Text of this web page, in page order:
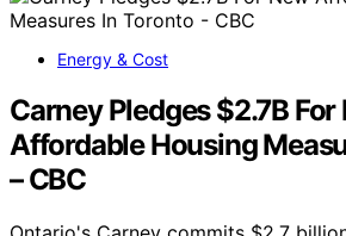
Energy & Cost
Carney Pledges $2.7B For
Affordable Housing
– CBC